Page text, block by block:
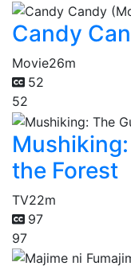
Candy
Movie26m
52
52
the Forest
TV22m
97
97